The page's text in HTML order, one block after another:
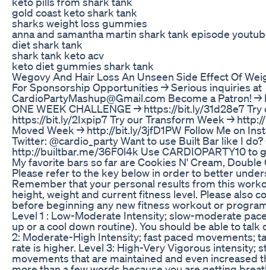
gold coast keto shark tank
sharks weight loss gummies
anna and samantha martin shark tank episode
diet shark tank
shark tank keto acv
keto diet gummies shark tank
Wegovy And Hair Loss An Unseen Side Effect Of
For Sponsorship Opportunities → Serious inquiries at
CardioPartyMashup@Gmail.com Become a Patron!
ONE WEEK CHALLENGE → https://bit.ly/31d28e7 Try
https://bit.ly/2Ixpip7 Try our Transform Week →
Moved Week → http://bit.ly/3jfD1PW Follow Me on
Twitter: @cardio_party Want to use Built Bar like I
http://builtbar.me/36F0l4k Use CARDIOPARTY10 to
My favorite bars so far are Cookies N' Cream,
Please refer to the key below in order to better
Remember that your personal results from this
height, weight and current fitness level. Please also
before beginning any new fitness workout or
Level 1 : Low-Moderate Intensity; slow-moderate
up or a cool down routine). You should be able to
2: Moderate-High Intensity; fast paced movements;
rate is higher. Level 3: High-Very Vigorous intensity;
movements that are maintained and even increased